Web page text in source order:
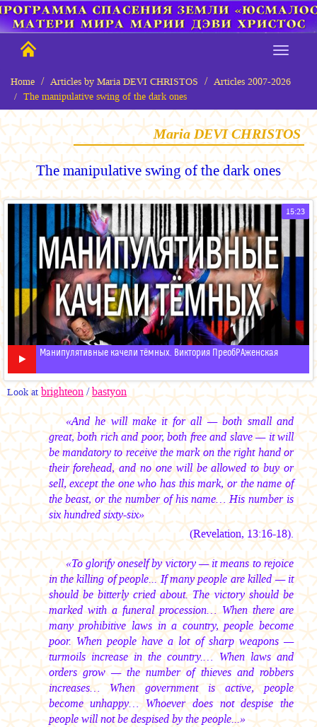
Home Articles by Maria DEVI CHRISTOS
Articles 2007-2026
The manipulative swing of the dark ones
Maria DEVI CHRISTOS
The manipulative swing of the dark ones
15:23
Манипулятивные качели тёмных. Виктория ПреобРАженская
Look at brighteon/bastyon
«And he will make it for all — both small and
great, both rich and poor, both free and slave — it will
be mandatory to receive the mark on the right hand or
their forehead, and no one will be allowed to buy or
sell, except the one who has this mark, or the name of
the beast, or the number of his name… His number is
six hundred sixty-six»
(Revelation, 13:16-18).
«To glorify oneself by victory — it means to rejoice
in the killing of people... If many people are killed — it
should be bitterly cried about. The victory should be
marked with a funeral procession… When there are
many prohibitive laws in a country, people become
poor. When people have a lot of sharp weapons —
turmoils increase in the country.… When laws and
orders grow — the number of thieves and robbers
increases… When government is active, people
become unhappy… Whoever does not despise the
people will not be despised by the people...»